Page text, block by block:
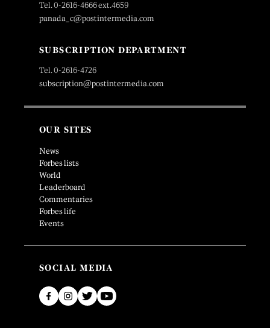
Tel. 0-2616-4666 ext.4659
panada_c@postintermedia.com
SUBSCRIPTION DEPARTMENT
Tel. 0-2616-4726
subscription@postintermedia.com
OUR SITES
News
Forbes lists
World
Leaderboard
Commentaries
Forbes life
Events
SOCIAL MEDIA